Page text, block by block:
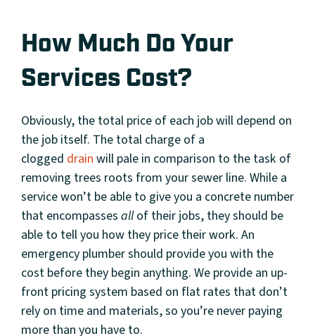
How Much Do Your
Services Cost?
Obviously, the total price of each job will depend on
the job itself. The total charge of a
clogged drain will pale in comparison to the task of
removing trees roots from your sewer line. While a
service won’t be able to give you a concrete number
that encompasses allof their jobs, they should be
able to tell you how they price their work. An
emergency plumber should provide you with the
cost before they begin anything. We provide an up-
front pricing system based on flat rates that don’t
rely on time and materials, so you’re never paying
more than you have to.